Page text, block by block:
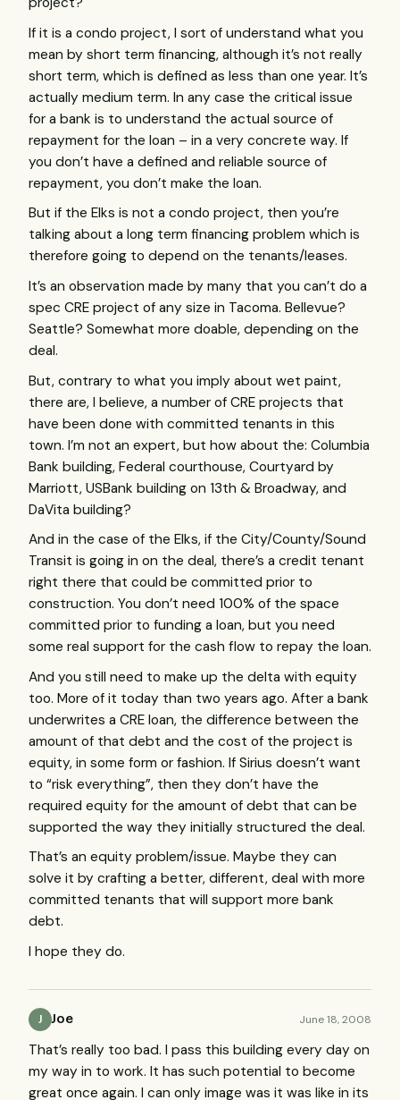
If it is a condo project, I sort of understand what you
mean by short term financing, although it’s not really
short term, which is defined as less than one year. It’s
actually medium term. In any case the critical issue
for a bank is to understand the actual source of
repayment for the loan – in a very concrete way. If
you don’t have a defined and reliable source of
repayment, you don’t make the loan.
But if the Elks is not a condo project, then you’re
talking about a long term financing problem which is
therefore going to depend on the tenants/leases.
It’s an observation made by many that you can’t do a
spec CRE project of any size in Tacoma. Bellevue?
Seattle? Somewhat more doable, depending on the
deal.
But, contrary to what you imply about wet paint,
there are, I believe, a number of CRE projects that
have been done with committed tenants in this
town. I’m not an expert, but how about the: Columbia
Bank building, Federal courthouse, Courtyard by
Marriott, USBank building on 13th & Broadway, and
DaVita building?
And in the case of the Elks, if the City/County/Sound
Transit is going in on the deal, there’s a credit tenant
right there that could be committed prior to
construction. You don’t need 100% of the space
committed prior to funding a loan, but you need
some real support for the cash flow to repay the loan.
And you still need to make up the delta with equity
too. More of it today than two years ago. After a bank
underwrites a CRE loan, the difference between the
amount of that debt and the cost of the project is
equity, in some form or fashion. If Sirius doesn’t want
to “risk everything”, then they don’t have the
required equity for the amount of debt that can be
supported the way they initially structured the deal.
That’s an equity problem/issue. Maybe they can
solve it by crafting a better, different, deal with more
committed tenants that will support more bank
debt.
I hope they do.
J Joe June 18, 2008
That’s really too bad. I pass this building every day on
my way in to work. It has such potential to become
great once again. I can only image was it was like in its